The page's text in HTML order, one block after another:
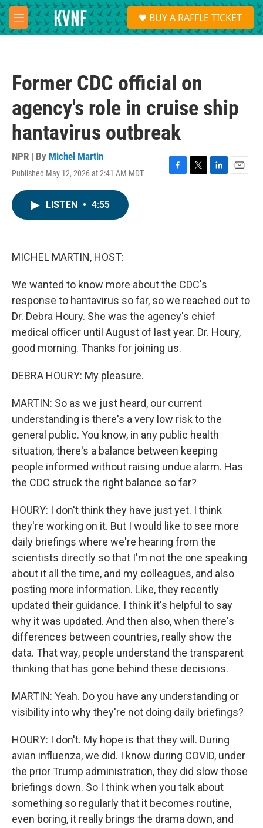
Skip to main content
M
e
S
e
a
BUY A RAFFLE TICKET
Former CDC official on
agency's role in cruise ship
hantavirus outbreak
NPR | By Michel Martin
Published May 12, 2026 at 2:41 AM MDT
F
T
L
E
LISTEN • 4:55
MICHEL MARTIN, HOST:
We wanted to know more about the CDC's
response to hantavirus so far, so we reached out to
Dr. Debra Houry. She was the agency's chief
medical officer until August of last year. Dr. Houry,
good morning. Thanks for joining us.
DEBRA HOURY: My pleasure.
MARTIN: So as we just heard, our current
understanding is there's a very low risk to the
general public. You know, in any public health
situation, there's a balance between keeping
people informed without raising undue alarm. Has
the CDC struck the right balance so far?
HOURY: I don't think they have just yet. I think
they're working on it. But I would like to see more
daily briefings where we're hearing from the
scientists directly so that I'm not the one speaking
about it all the time, and my colleagues, and also
posting more information. Like, they recently
updated their guidance. I think it's helpful to say
why it was updated. And then also, when there's
differences between countries, really show the
data. That way, people understand the transparent
thinking that has gone behind these decisions.
MARTIN: Yeah. Do you have any understanding or
visibility into why they're not doing daily briefings?
HOURY: I don't. My hope is that they will. During
avian influenza, we did. I know during COVID, under
the prior Trump administration, they did slow those
briefings down. So I think when you talk about
something so regularly that it becomes routine,
even boring, it really brings the drama down, and